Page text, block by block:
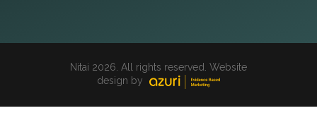
Nitai 2026. All rights reserved. Website
design by